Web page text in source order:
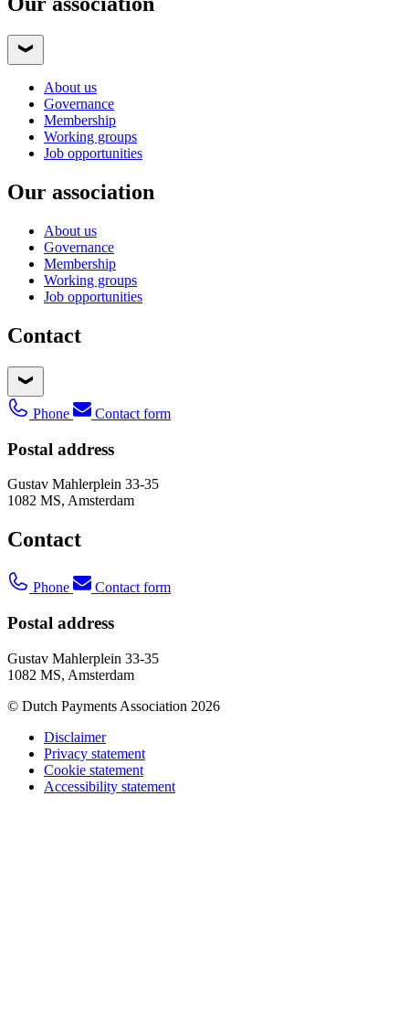
About us
Governance
Membership
Working groups
Job opportunities
Our association
About us
Governance
Membership
Working groups
Job opportunities
Contact
Phone Contact form
Postal address
Gustav Mahlerplein 33-35
1082 MS, Amsterdam
Contact
Phone Contact form
Postal address
Gustav Mahlerplein 33-35
1082 MS, Amsterdam
© Dutch Payments Association 2026
Disclaimer
Privacy statement
Cookie statement
Accessibility statement